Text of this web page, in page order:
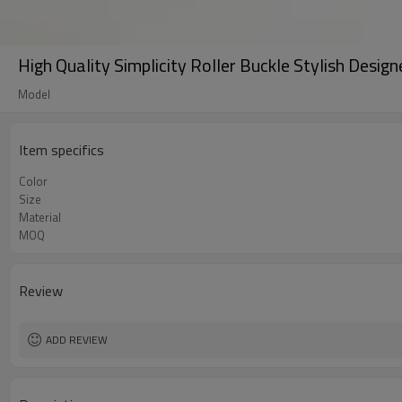
High Quality Simplicity Roller Buckle Stylish
Model
Item specifics
Color
Size
Material
MOQ
Review
ADD REVIEW